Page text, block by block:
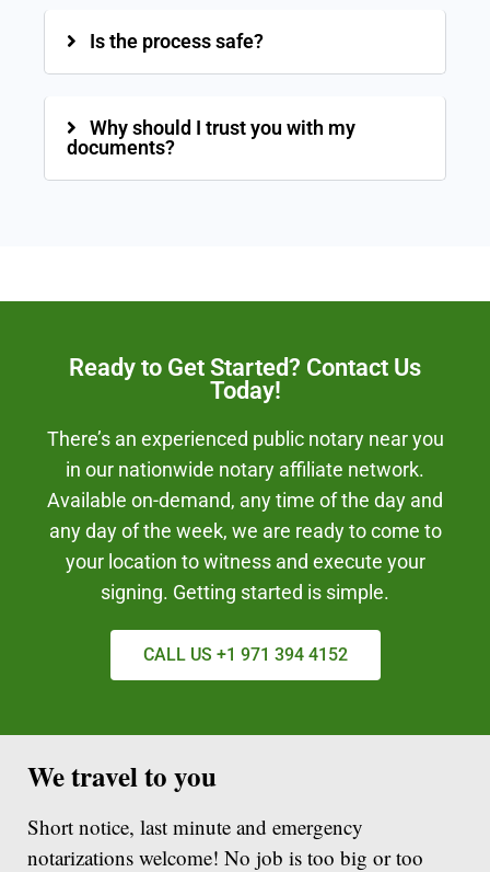
Is the process safe?
Why should I trust you with my
documents?
Ready to Get Started? Contact Us
Today!
There’s an experienced public notary near you
in our nationwide notary affiliate network.
Available on-demand, any time of the day and
any day of the week, we are ready to come to
your location to witness and execute your
signing. Getting started is simple.
CALL US +1 971 394 4152
We travel to you
Short notice, last minute and emergency
notarizations welcome! No job is too big or too